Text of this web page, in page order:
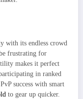
with its endless crowd
frustrating for
makes it perfect
in ranked
success with smart
to gear up quicker.